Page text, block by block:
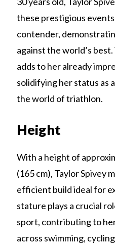
these prestigious events
contender,
against the world’s
adds to her already
solidifying her status as
the world of triathlon.
Height
With a height of
(165 cm), Taylor Spivey
efficient build ideal for
stature plays a crucial
sport, contributing to
across swimming,